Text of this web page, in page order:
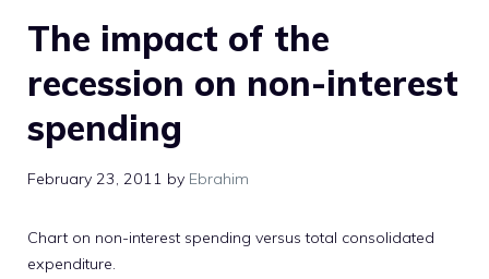
The impact of the
recession on non-interest
spending
February 23, 2011 by Ebrahim
Chart on non-interest spending versus total consolidated
expenditure.